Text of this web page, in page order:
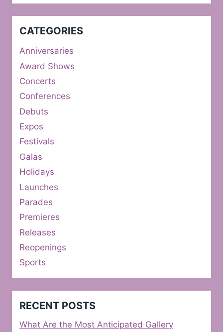
CATEGORIES
Anniversaries
Award Shows
Concerts
Conferences
Debuts
Expos
Festivals
Galas
Holidays
Launches
Parades
Premieres
Releases
Reopenings
Sports
RECENT POSTS
What Are the Most Anticipated Gallery